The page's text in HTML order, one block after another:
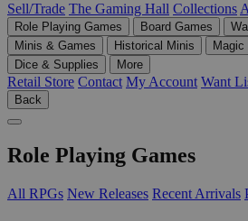
Sell/Trade The Gaming Hall Collections
Role Playing Games Board Games
Minis & Games
Historical Minis
Magic
Dice & Supplies
More
Retail Store Contact My Account Want
Back
Role Playing Games
All RPGs New Releases Recent Arrivals